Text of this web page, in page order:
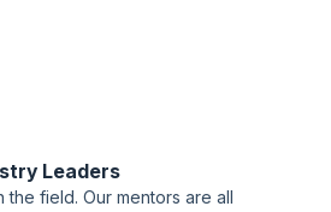
Leaders
the field. Our mentors are all